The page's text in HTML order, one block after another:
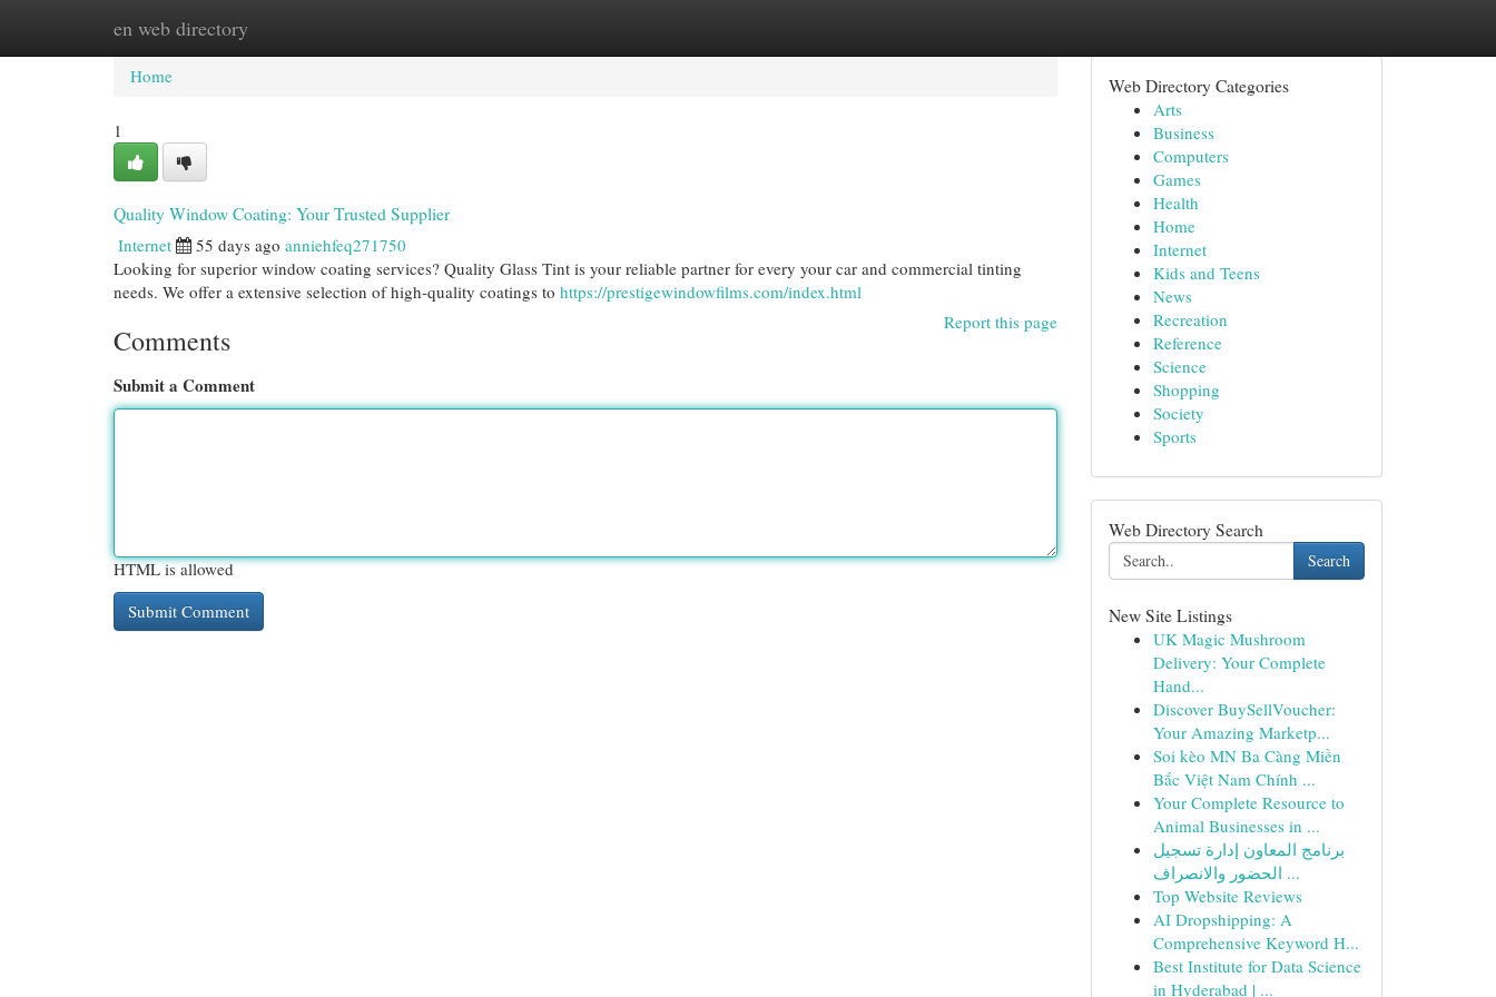
en web directory
Home New Site Listings
Home
1
Quality Window Coating: Your Trusted Supplier
Internet 55 days ago anniehfeq271750
Looking for superior window coating services? Quality Glass Tint is your reliable partner for every your car and commercial tinting
needs. We offer a extensive selection of high-quality coatings to https://prestigewindowfilms.com/index.html
Report this page
Comments
Submit a Comment
HTML is allowed
Web Directory Categories
Arts
Business
Computers
Games
Health
Home
Internet
Kids and Teens
News
Recreation
Reference
Science
Shopping
Society
Sports
Web Directory Search
Search
New Site Listings
UK Magic Mushroom
Delivery: Your Complete
Hand...
Discover BuySellVoucher:
Your Amazing Marketp...
Soi kèo MN Ba Càng Miền
Bắc Việt Nam Chính ...
Your Complete Resource to
Animal Businesses in ...
برنامج المعاون إدارة تسجيل
الحضور والانصراف ...
Top Website Reviews
AI Dropshipping: A
Comprehensive Keyword H...
Best Institute for Data Science
in Hyderabad | ...